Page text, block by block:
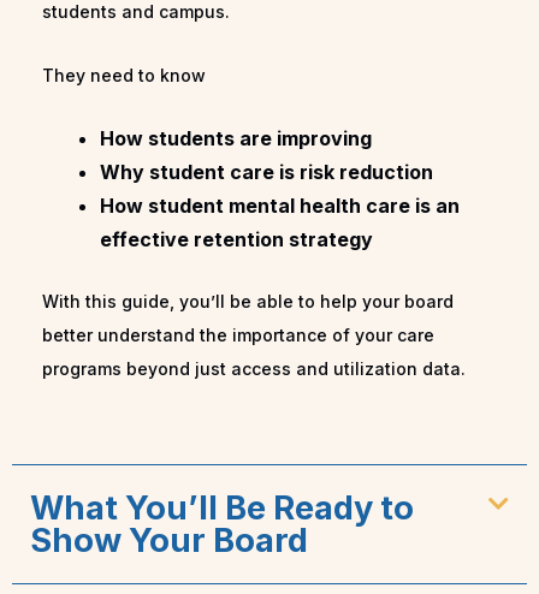
students and campus.
They need to know
How students are improving
Why student care is risk reduction
How student mental health care is an
effective retention strategy
With this guide, you’ll be able to help your board
better understand the importance of your care
programs beyond just access and utilization data.
What You’ll Be Ready to
Show Your Board